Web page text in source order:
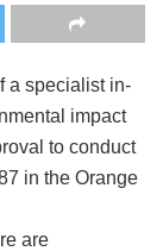
a specialist in-
impact
to conduct
in the Orange
are